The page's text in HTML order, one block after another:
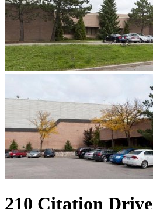
210 Citation Drive